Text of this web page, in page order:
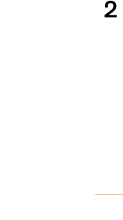
2